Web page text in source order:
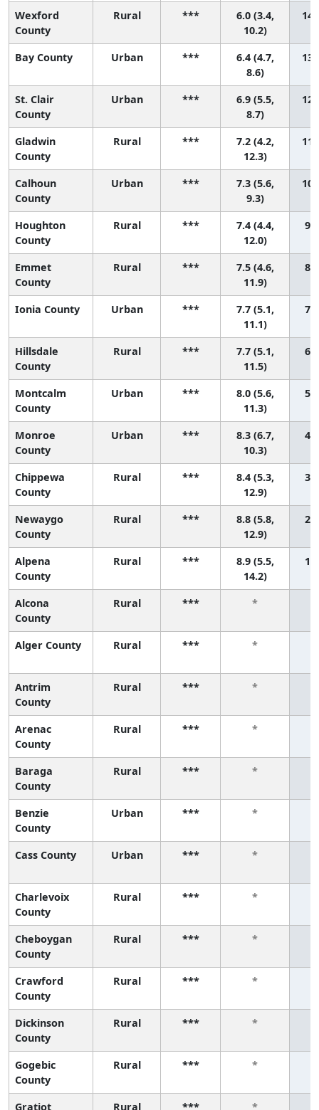
Wexford
County
Rural ***
6.0 (3.4,
10.2)
14
Bay County Urban ***
6.4 (4.7,
8.6)
13
St. Clair
County
Urban ***
6.9 (5.5,
8.7)
12
Gladwin
County
Rural ***
7.2 (4.2,
12.3)
11
Calhoun
County
Urban ***
7.3 (5.6,
9.3)
10
Houghton
County
Rural ***
7.4 (4.4,
12.0)
9
Emmet
County
Rural ***
7.5 (4.6,
11.9)
8
Ionia County Urban ***
7.7 (5.1,
11.1)
7
Hillsdale
County
Rural ***
7.7 (5.1,
11.5)
6
Montcalm
County
Urban ***
8.0 (5.6,
11.3)
5
Monroe
County
Urban ***
8.3 (6.7,
10.3)
4
Chippewa
County
Rural ***
8.4 (5.3,
12.9)
3
Newaygo
County
Rural ***
8.8 (5.8,
12.9)
2
Alpena
County
Rural ***
8.9 (5.5,
14.2)
1
Alcona
County
Rural *** *
Alger County Rural *** *
Antrim
County
Rural *** *
Arenac
County
Rural *** *
Baraga
County
Rural *** *
Benzie
County
Urban *** *
Cass County Urban *** *
Charlevoix
County
Rural *** *
Cheboygan
County
Rural *** *
Crawford
County
Rural *** *
Dickinson
County
Rural *** *
Gogebic
County
Rural *** *
Gratiot Rural *** *